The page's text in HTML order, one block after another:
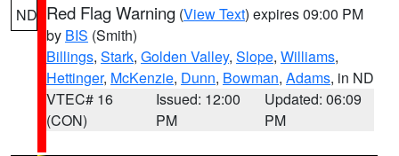
ND Red Flag Warning (View Text) expires 09:00 PM
by BIS (Smith)
Billings, Stark, Golden Valley, Slope, Williams,
Hettinger, McKenzie, Dunn, Bowman, Adams, in ND
VTEC# 16
(CON)
Issued: 12:00
PM
Updated: 06:09
PM